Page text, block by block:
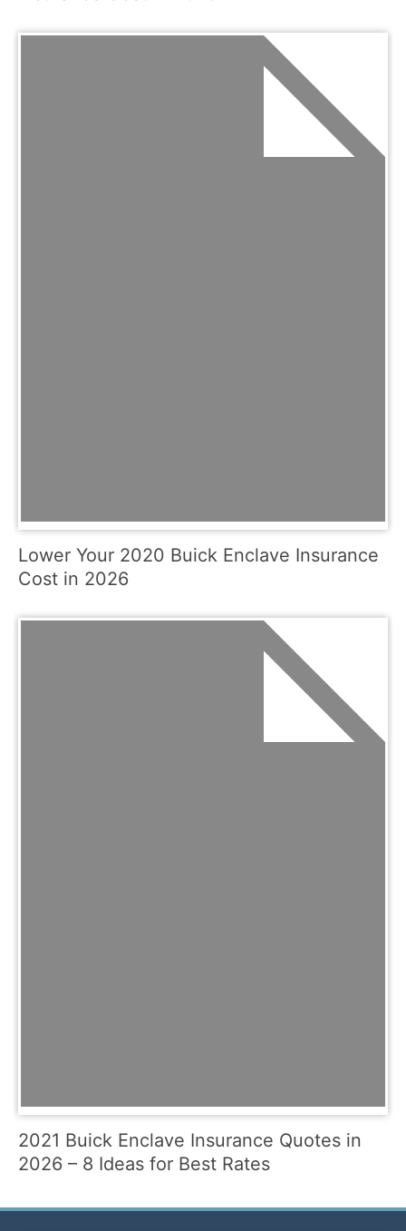
Lower Your 2020 Buick Enclave Insurance
Cost in 2026
2021 Buick Enclave Insurance Quotes in
2026 – 8 Ideas for Best Rates